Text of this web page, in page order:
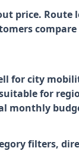
price.
for city
for
monthly
filters,